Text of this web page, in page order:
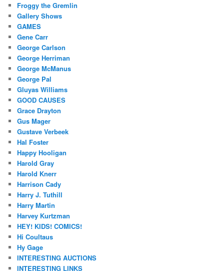
Froggy the Gremlin
Gallery Shows
GAMES
Gene Carr
George Carlson
George Herriman
George McManus
George Pal
Gluyas Williams
GOOD CAUSES
Grace Drayton
Gus Mager
Gustave Verbeek
Hal Foster
Happy Hooligan
Harold Gray
Harold Knerr
Harrison Cady
Harry J. Tuthill
Harry Martin
Harvey Kurtzman
HEY! KIDS! COMICS!
Hi Coultaus
Hy Gage
INTERESTING AUCTIONS
INTERESTING LINKS